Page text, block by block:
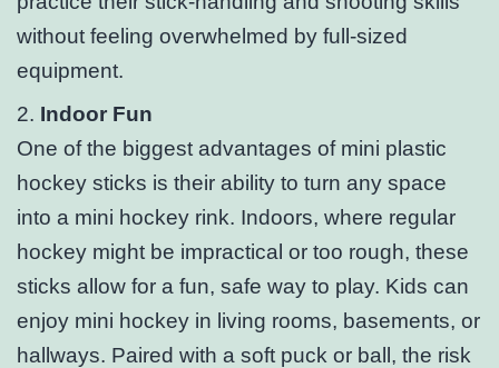
without feeling overwhelmed by full-sized
equipment.
2. Indoor Fun
One of the biggest advantages of mini plastic
hockey sticks is their ability to turn any space
into a mini hockey rink. Indoors, where regular
hockey might be impractical or too rough, these
sticks allow for a fun, safe way to play. Kids can
enjoy mini hockey in living rooms, basements, or
hallways. Paired with a soft puck or ball, the risk